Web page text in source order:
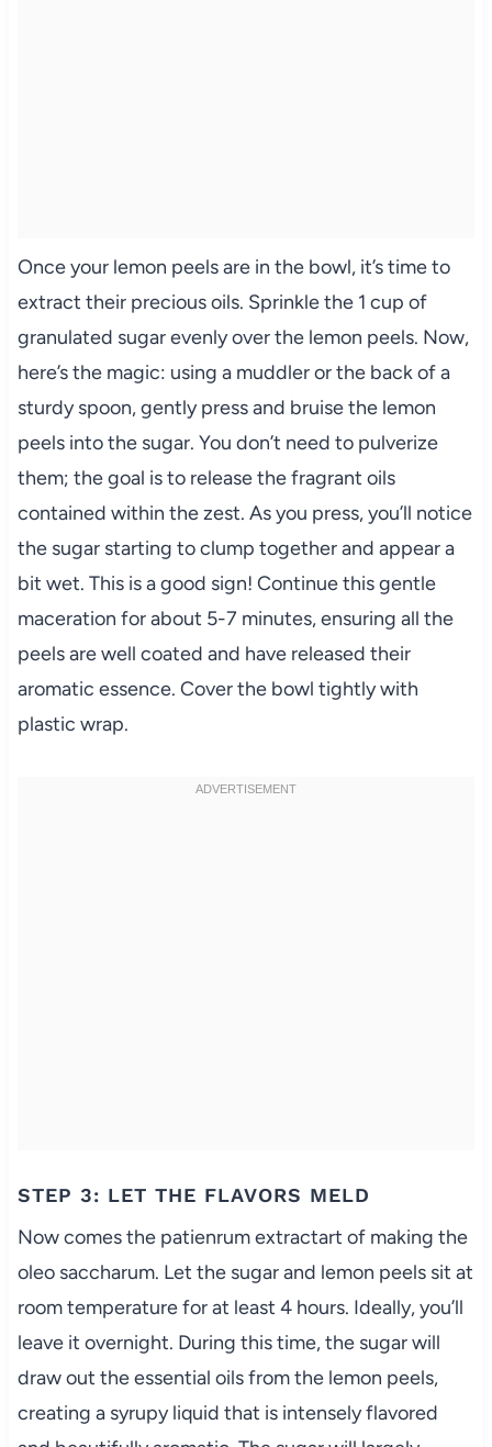
Once your lemon peels are in the bowl, it’s time to
extract their precious oils. Sprinkle the 1 cup of
granulated sugar evenly over the lemon peels. Now,
here’s the magic: using a muddler or the back of a
sturdy spoon, gently press and bruise the lemon
peels into the sugar. You don’t need to pulverize
them; the goal is to release the fragrant oils
contained within the zest. As you press, you’ll notice
the sugar starting to clump together and appear a
bit wet. This is a good sign! Continue this gentle
maceration for about 5-7 minutes, ensuring all the
peels are well coated and have released their
aromatic essence. Cover the bowl tightly with
plastic wrap.
STEP 3: LET THE FLAVORS MELD
Now comes the patienrum extractart of making the
oleo saccharum. Let the sugar and lemon peels sit at
room temperature for at least 4 hours. Ideally, you’ll
leave it overnight. During this time, the sugar will
draw out the essential oils from the lemon peels,
creating a syrupy liquid that is intensely flavored